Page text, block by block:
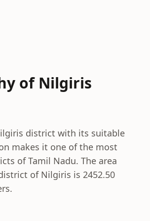
of Nilgiris
district with its suitable
makes it one of the most
of Tamil Nadu. The area
of Nilgiris is 2452.50